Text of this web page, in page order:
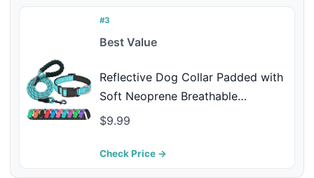
#3
Best Value
Reflective Dog Collar Padded with
Soft Neoprene Breathable
Adjustable Nylon Dog Collars for
(Collar+Leash L Neck 19"-23.5",
$9.99
Check Price →